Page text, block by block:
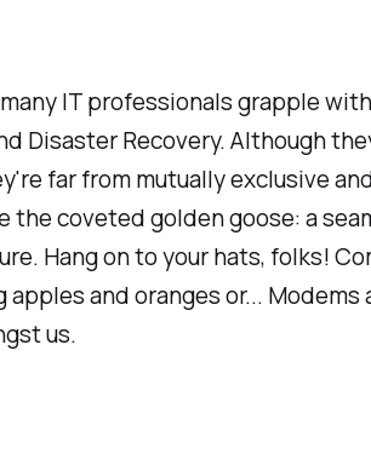
IT professionals grapple
Disaster Recovery. Although
far from mutually exclusive
the coveted golden goose: a
Hang on to your hats, folks!
and oranges or... Modems
us.